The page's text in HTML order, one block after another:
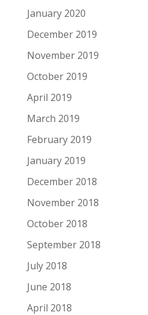
January 2020
December 2019
November 2019
October 2019
April 2019
March 2019
February 2019
January 2019
December 2018
November 2018
October 2018
September 2018
July 2018
June 2018
April 2018